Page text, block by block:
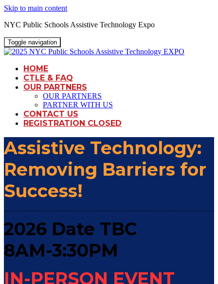
Skip to main content
NYC Public Schools Assistive Technology Expo
Toggle navigation
HOME
CTLE & FAQ
OUR PARTNERS
OUR PARTNERS
PARTNER WITH US
CONTACT US
REGISTRATION CLOSED
Assistive Technology:
Removing Barriers for
Success!
2026 Date TBC
8AM-3:30PM
IN-PERSON EVENT